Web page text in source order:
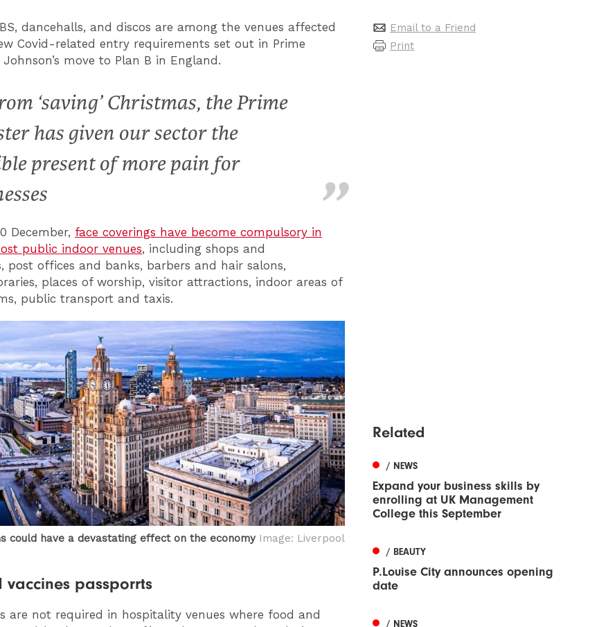
, dancehalls, and discos are among the venues affected
Covid-related entry requirements set out in Prime
move to Plan B in England.
‘saving’ Christmas, the Prime
has given our sector the
present of more pain for
December, face coverings have become compulsory in
public indoor venues, including shops and
post offices and banks, barbers and hair salons,
places of worship, visitor attractions, indoor areas of
public transport and taxis.
could have a devastating effect on the economy Image: Liverpool
vaccines passporrts
are not required in hospitality venues where food and
Email to a Friend
Print
Related
/ NEWS
Expand your business skills by
enrolling at UK Management
College this September
/ BEAUTY
P.Louise City announces opening
date
/ NEWS